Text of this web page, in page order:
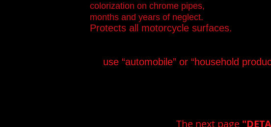
colorization on chrome pipes,
months and years of neglect.
Protects all motorcycle surfaces.
use “automobile” or “household
The next page